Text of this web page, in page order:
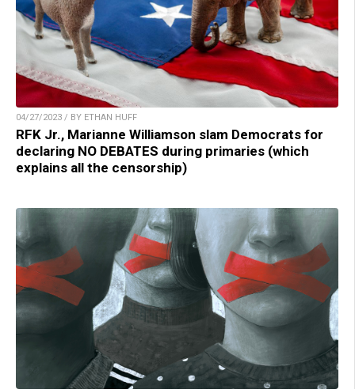
04/27/2023 / BY ETHAN HUFF
RFK Jr., Marianne Williamson slam Democrats for
declaring NO DEBATES during primaries (which
explains all the censorship)